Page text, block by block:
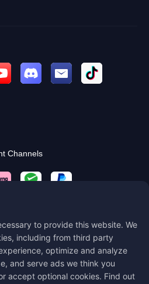
Channels
us by clicking "Customer Service"
to provide this website. We
including from third party
optimize and analyze
and serve ads we think you
accept optional cookies. Find out